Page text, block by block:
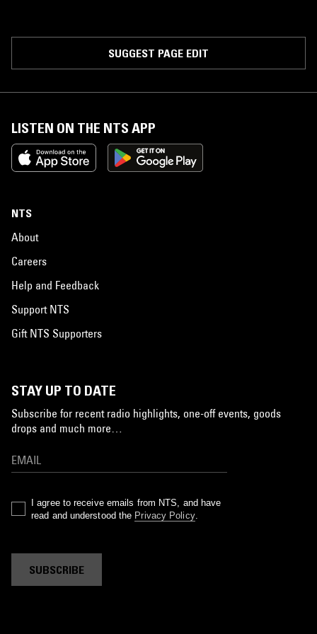
SUGGEST PAGE EDIT
LISTEN ON THE NTS APP
NTS
About
Careers
Help and Feedback
Support NTS
Gift NTS Supporters
STAY UP TO DATE
Subscribe for recent radio highlights, one-off events, goods
drops and much more…
I agree to receive emails from NTS, and have
read and understood the Privacy Policy.
SUBSCRIBE